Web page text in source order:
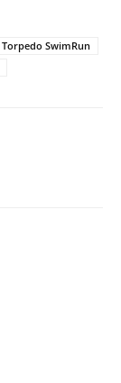
Torpedo SwimRun